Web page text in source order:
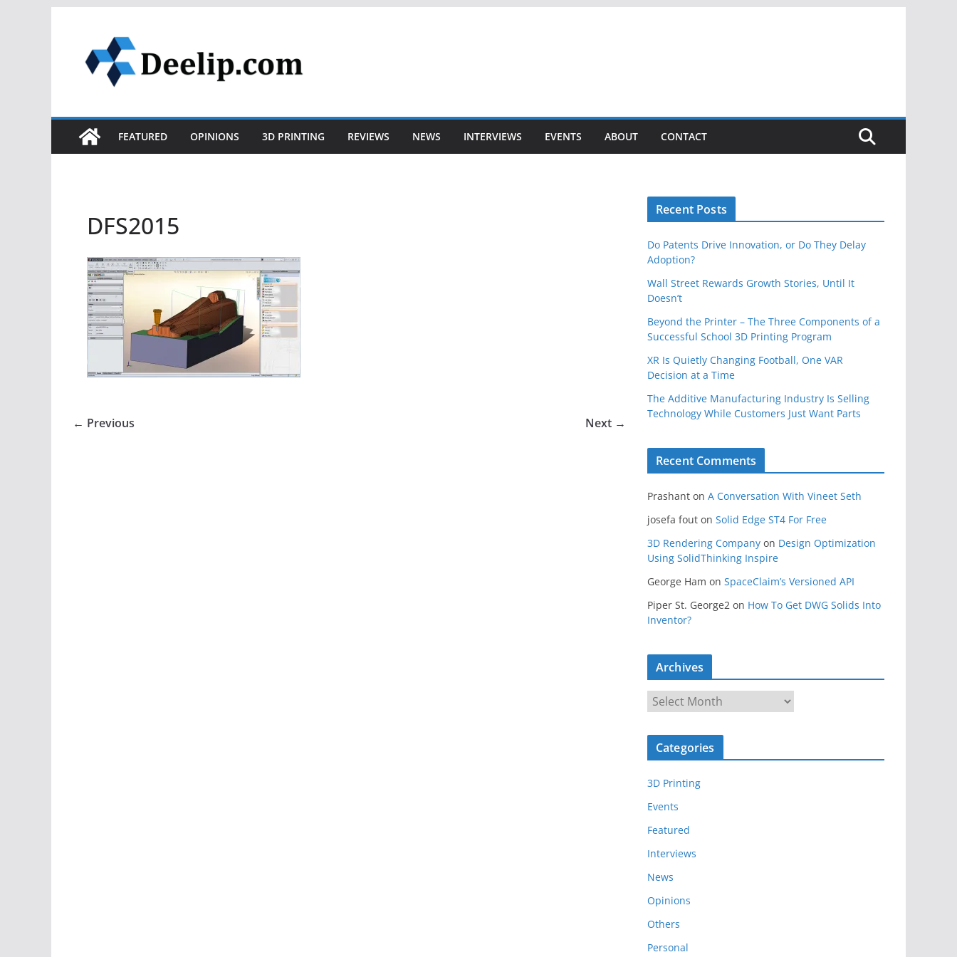
content
FEATURED OPINIONS 3D PRINTING REVIEWS NEWS INTERVIEWS EVENTS ABOUT CONTACT
DFS2015
← Previous Next →
Recent Posts
Do Patents Drive Innovation, or Do They Delay
Adoption?
Wall Street Rewards Growth Stories, Until It
Doesn’t
Beyond the Printer – The Three Components of a
Successful School 3D Printing Program
XR Is Quietly Changing Football, One VAR
Decision at a Time
The Additive Manufacturing Industry Is Selling
Technology While Customers Just Want Parts
Recent Comments
Prashant on A Conversation With Vineet Seth
josefa fout on Solid Edge ST4 For Free
3D Rendering Company on Design Optimization
Using SolidThinking Inspire
George Ham on SpaceClaim’s Versioned API
Piper St. George2 on How To Get DWG Solids Into
Inventor?
Archives
r
c
v
e
s
Categories
3D Printing
Events
Featured
Interviews
News
Opinions
Others
Personal